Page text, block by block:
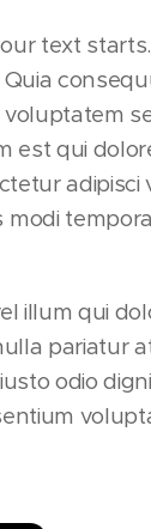
text
voluptatem
est qui
adipisci
modi
illum qui
pariatur
odio